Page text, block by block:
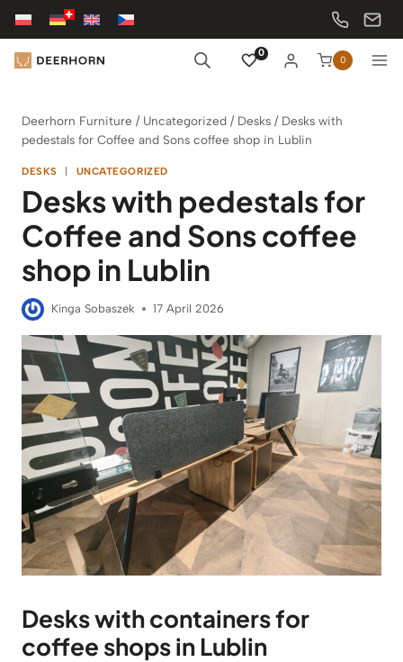
Skip
content
0
0
Deerhorn Furniture / Uncategorized / Desks / Desks with
pedestals for Coffee and Sons coffee shop in Lublin
DESKS | UNCATEGORIZED
Desks with pedestals for
Coffee and Sons coffee
shop in Lublin
Kinga Sobaszek 17 April 2026
Desks with containers for
coffee shops in Lublin